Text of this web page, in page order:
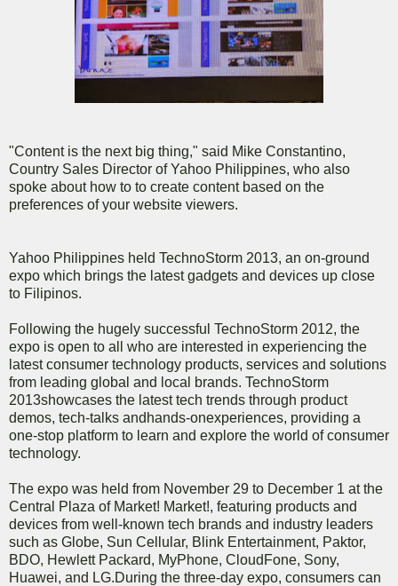
"Content is the next big thing," said Mike Constantino,
Country Sales Director of Yahoo Philippines, who also
spoke about how to to create content based on the
preferences of your website viewers.
Yahoo Philippines held TechnoStorm 2013, an on-ground
expo which brings the latest gadgets and devices up close
to Filipinos.
Following the hugely successful TechnoStorm 2012, the
expo is open to all who are interested in experiencing the
latest consumer technology products, services and solutions
from leading global and local brands. TechnoStorm
2013showcases the latest tech trends through product
demos, tech-talks andhands-onexperiences, providing a
one-stop platform to learn and explore the world of consumer
technology.
The expo was held from November 29 to December 1 at the
Central Plaza of Market! Market!, featuring products and
devices from well-known tech brands and industry leaders
such as Globe, Sun Cellular, Blink Entertainment, Paktor,
BDO, Hewlett Packard, MyPhone, CloudFone, Sony,
Huawei, and LG.During the three-day expo, consumers can